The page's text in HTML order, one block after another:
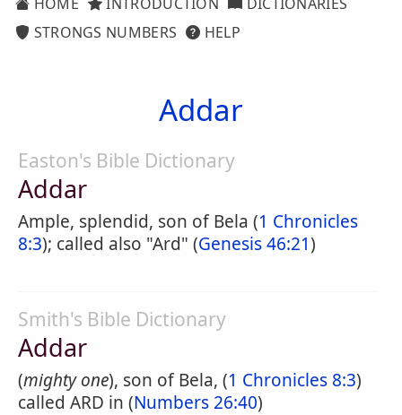
STRONGS NUMBERS
HELP
Addar
Easton's Bible Dictionary
Addar
Ample, splendid, son of Bela (1 Chronicles
8:3); called also "Ard" (Genesis 46:21)
Smith's Bible Dictionary
Addar
(mighty one), son of Bela, (1 Chronicles 8:3)
called ARD in (Numbers 26:40)